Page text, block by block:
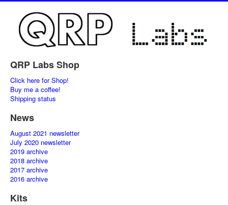
QRP Labs Shop
Click here for Shop!
Buy me a coffee!
Shipping status
News
August 2021 newsletter
July 2020 newsletter
2019 archive
2018 archive
2017 archive
2016 archive
Kits